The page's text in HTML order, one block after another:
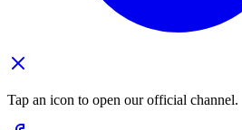
Tap an icon to open our official channel.